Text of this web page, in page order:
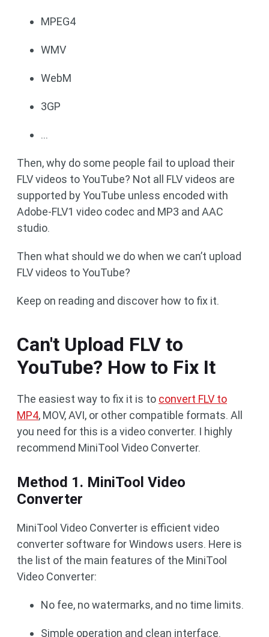
MPEG4
WMV
WebM
3GP
...
Then, why do some people fail to upload their
FLV videos to YouTube? Not all FLV videos are
supported by YouTube unless encoded with
Adobe-FLV1 video codec and MP3 and AAC
studio.
Then what should we do when we can’t upload
FLV videos to YouTube?
Keep on reading and discover how to fix it.
Can't Upload FLV to
YouTube? How to Fix It
The easiest way to fix it is to convert FLV to
MP4, MOV, AVI, or other compatible formats. All
you need for this is a video converter. I highly
recommend MiniTool Video Converter.
Method 1. MiniTool Video
Converter
MiniTool Video Converter is efficient video
converter software for Windows users. Here is
the list of the main features of the MiniTool
Video Converter:
No fee, no watermarks, and no time limits.
Simple operation and clean interface.